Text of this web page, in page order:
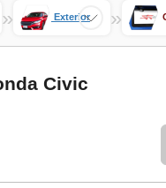
» Exterior »
Civic